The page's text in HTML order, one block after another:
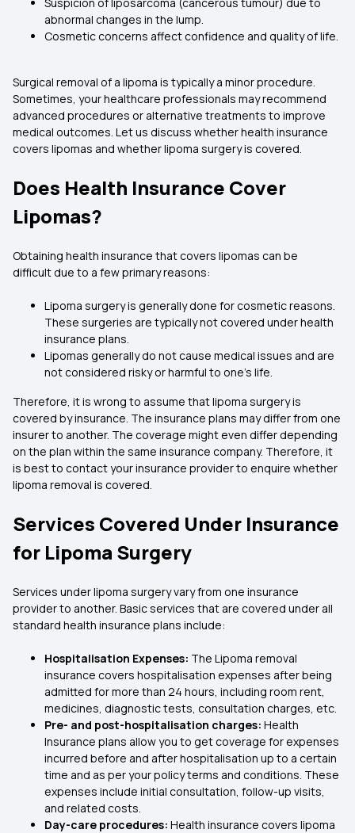
abnormal changes in the lump.
Cosmetic concerns affect confidence and quality of life.
Surgical removal of a lipoma is typically a minor procedure.
Sometimes, your healthcare professionals may recommend
advanced procedures or alternative treatments to improve
medical outcomes. Let us discuss whether health insurance
covers lipomas and whether lipoma surgery is covered.
Does Health Insurance Cover
Lipomas?
Obtaining health insurance that covers lipomas can be
difficult due to a few primary reasons:
Lipoma surgery is generally done for cosmetic reasons.
These surgeries are typically not covered under health
insurance plans.
Lipomas generally do not cause medical issues and are
not considered risky or harmful to one’s life.
Therefore, it is wrong to assume that lipoma surgery is
covered by insurance. The insurance plans may differ from one
insurer to another. The coverage might even differ depending
on the plan within the same insurance company. Therefore, it
is best to contact your insurance provider to enquire whether
lipoma removal is covered.
Services Covered Under Insurance
for Lipoma Surgery
Services under lipoma surgery vary from one insurance
provider to another. Basic services that are covered under all
standard health insurance plans include:
Hospitalisation Expenses: The Lipoma removal
insurance covers hospitalisation expenses after being
admitted for more than 24 hours, including room rent,
medicines, diagnostic tests, consultation charges, etc.
Pre- and post-hospitalisation charges: Health
Insurance plans allow you to get coverage for expenses
incurred before and after hospitalisation up to a certain
time and as per your policy terms and conditions. These
expenses include initial consultation, follow-up visits,
and related costs.
Day-care procedures: Health insurance covers lipoma